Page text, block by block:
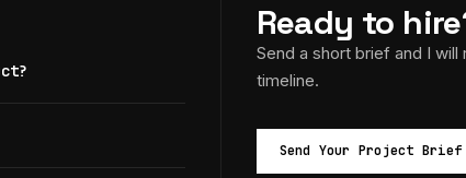
Ready to
Send a short brief and I
timeline.
Send Your Project Brief